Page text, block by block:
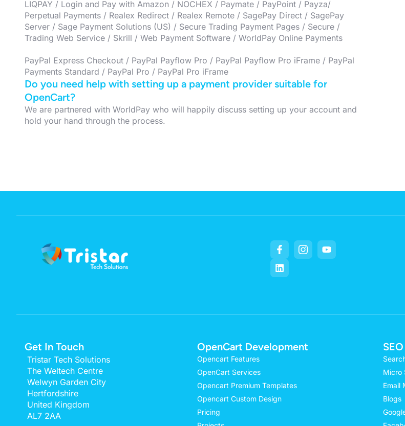
LIQPAY / Login and Pay with Amazon / NOCHEX / Paymate / PayPoint / Payza/
Perpetual Payments / Realex Redirect / Realex Remote / SagePay Direct / SagePay
Server / Sage Payment Solutions (US) / Secure Trading Payment Pages / Secure /
Trading Web Service / Skrill / Web Payment Software / WorldPay Online Payments
PayPal Express Checkout / PayPal Payflow Pro / PayPal Payflow Pro iFrame / PayPal
Payments Standard / PayPal Pro / PayPal Pro iFrame
Do you need help with setting up a payment provider suitable for
OpenCart?
We are partnered with WorldPay who will happily discuss setting up your account and
hold your hand through the process.
Get In Touch
Tristar Tech Solutions
The Weltech Centre
Welwyn Garden City
Hertfordshire
United Kingdom
AL7 2AA
OpenCart Development
Opencart Features
OpenCart Services
Opencart Premium Templates
Opencart Custom Design
Pricing
SEO
Micro
Email
Blogs